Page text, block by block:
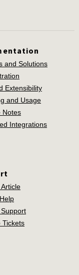
and Solutions
Extensibility
and Usage
Notes
Integrations
Tickets